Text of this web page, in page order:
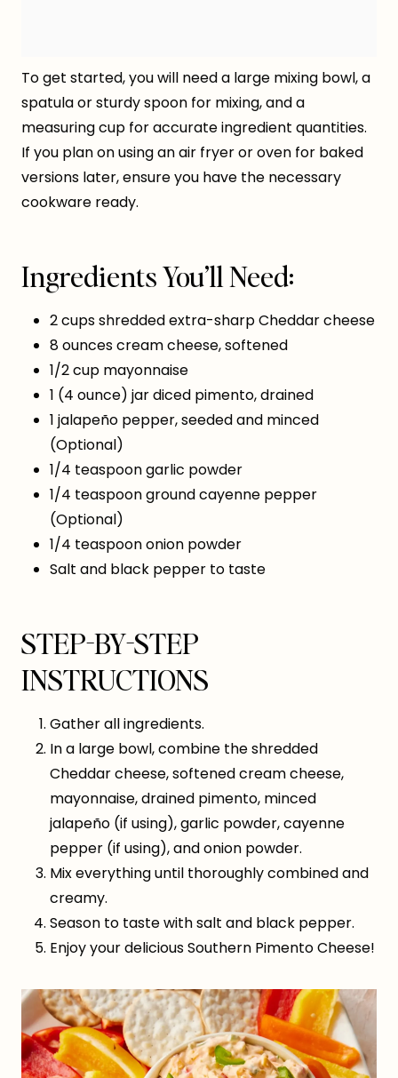
To get started, you will need a large mixing bowl, a
spatula or sturdy spoon for mixing, and a
measuring cup for accurate ingredient quantities.
If you plan on using an air fryer or oven for baked
versions later, ensure you have the necessary
cookware ready.
Ingredients You’ll Need:
2 cups shredded extra-sharp Cheddar cheese
8 ounces cream cheese, softened
1/2 cup mayonnaise
1 (4 ounce) jar diced pimento, drained
1 jalapeño pepper, seeded and minced
(Optional)
1/4 teaspoon garlic powder
1/4 teaspoon ground cayenne pepper
(Optional)
1/4 teaspoon onion powder
Salt and black pepper to taste
STEP-BY-STEP
INSTRUCTIONS
Gather all ingredients.
In a large bowl, combine the shredded
Cheddar cheese, softened cream cheese,
mayonnaise, drained pimento, minced
jalapeño (if using), garlic powder, cayenne
pepper (if using), and onion powder.
Mix everything until thoroughly combined and
creamy.
Season to taste with salt and black pepper.
Enjoy your delicious Southern Pimento Cheese!